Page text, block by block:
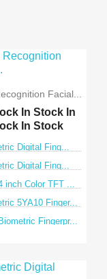
Facial...
In Stock In
In Stock
Digital Fing...
Digital Fing...
inch Color TFT ...
5YA10 Finger...
Fingerpr...